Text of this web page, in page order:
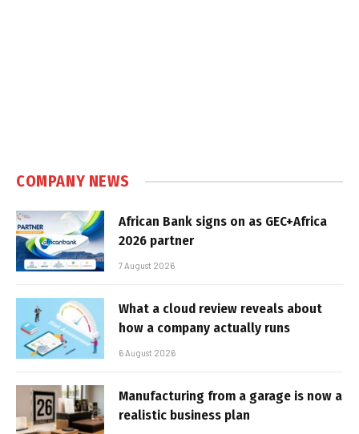
COMPANY NEWS
African Bank signs on as GEC+Africa
2026 partner
7 August 2026
What a cloud review reveals about
how a company actually runs
6 August 2026
Manufacturing from a garage is now a
realistic business plan